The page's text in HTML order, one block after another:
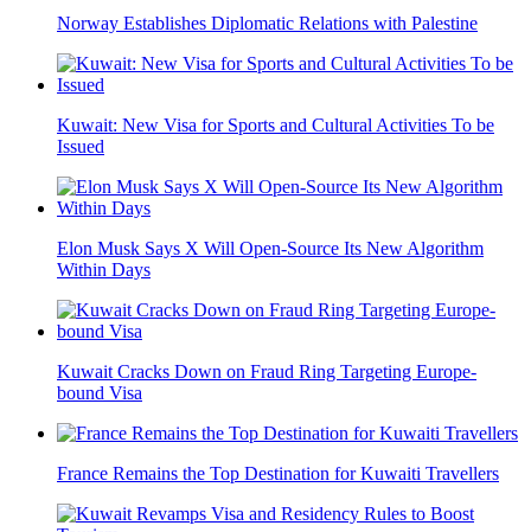
Norway Establishes Diplomatic Relations with Palestine
Kuwait: New Visa for Sports and Cultural Activities To be
Issued
Elon Musk Says X Will Open-Source Its New Algorithm
Within Days
Kuwait Cracks Down on Fraud Ring Targeting Europe-
bound Visa
France Remains the Top Destination for Kuwaiti Travellers